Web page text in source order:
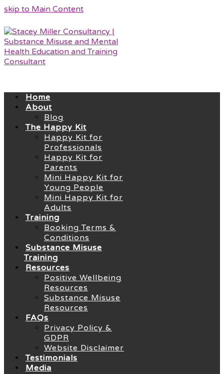
skip to Main Content
Home
About
Blog
The Happy Kit
Happy Kit for
Professionals
Happy Kit for
Parents
Mini Happy Kit for
Young People
Mini Happy Kit for
Adults
Training
Booking Terms &
Conditions
Substance Misuse
Training
Resources
Positive Wellbeing
Resources
Substance Misuse
Resources
FAQs
Privacy Policy &
GDPR
Website Disclaimer
Testimonials
Media